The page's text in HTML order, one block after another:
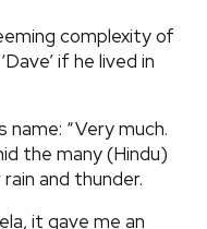
complexity of
if he lived in
name: “Very much.
the many (Hindu)
and thunder.
it gave me an